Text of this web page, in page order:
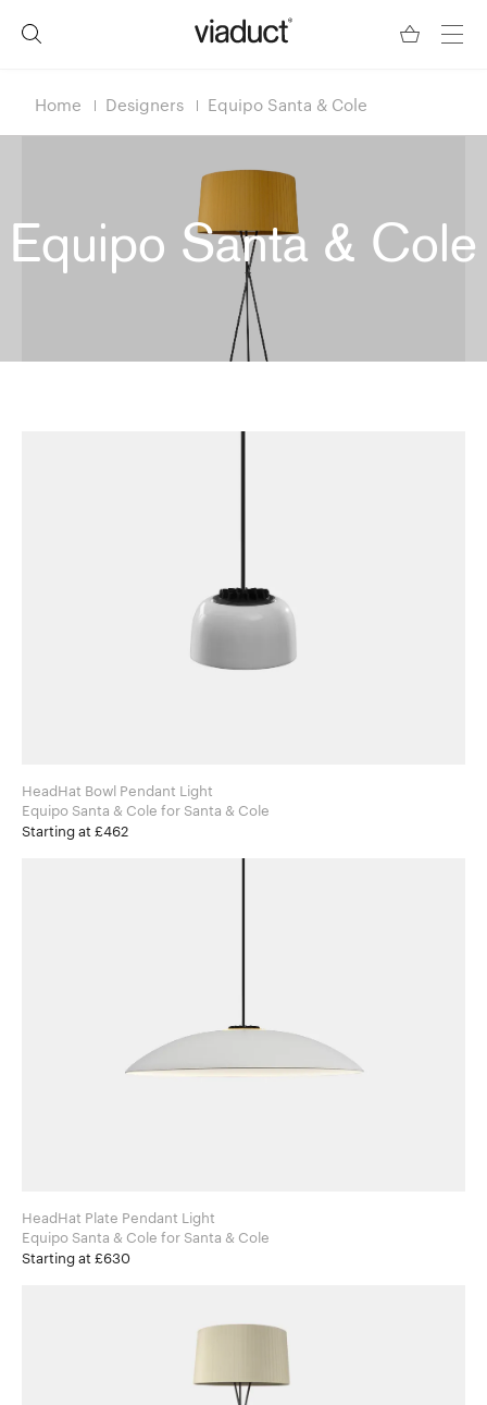
Home Designers Equipo Santa & Cole
Equipo Santa & Cole
HeadHat Bowl Pendant Light
Equipo Santa & Cole for Santa & Cole
Starting at £462
HeadHat Plate Pendant Light
Equipo Santa & Cole for Santa & Cole
Starting at £630